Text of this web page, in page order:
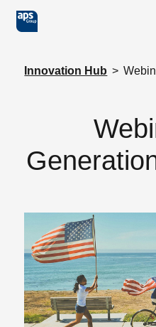
Skip to main content
Innovation Hub >